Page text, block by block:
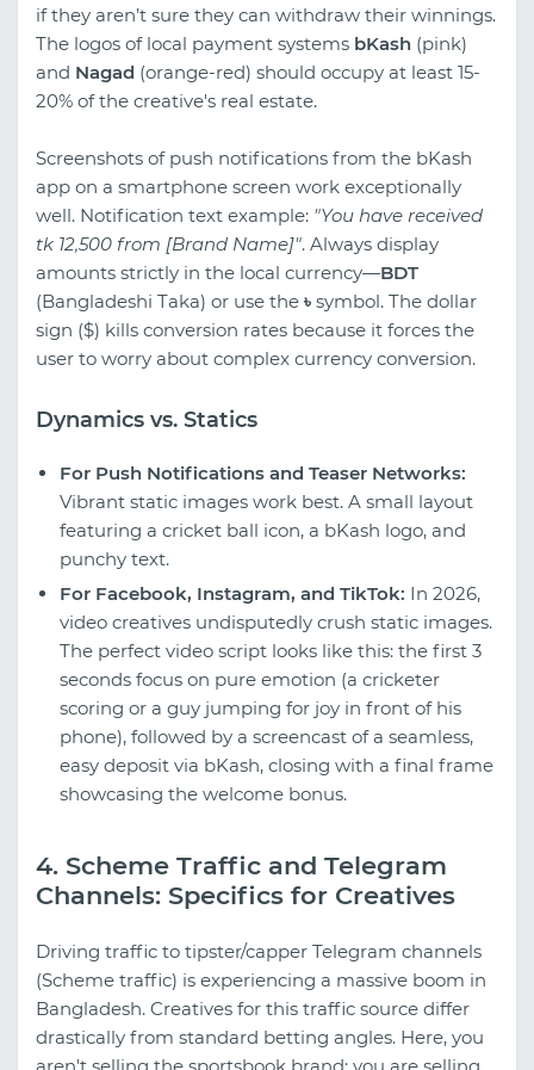
if they aren’t sure they can withdraw their winnings.
The logos of local payment systems bKash (pink)
and Nagad (orange-red) should occupy at least 15-
20% of the creative's real estate.
Screenshots of push notifications from the bKash
app on a smartphone screen work exceptionally
well. Notification text example: "You have received
tk 12,500 from [Brand Name]". Always display
amounts strictly in the local currency—BDT
(Bangladeshi Taka) or use the ৳ symbol. The dollar
sign ($) kills conversion rates because it forces the
user to worry about complex currency conversion.
Dynamics vs. Statics
For Push Notifications and Teaser Networks:
Vibrant static images work best. A small layout
featuring a cricket ball icon, a bKash logo, and
punchy text.
For Facebook, Instagram, and TikTok: In 2026,
video creatives undisputedly crush static images.
The perfect video script looks like this: the first 3
seconds focus on pure emotion (a cricketer
scoring or a guy jumping for joy in front of his
phone), followed by a screencast of a seamless,
easy deposit via bKash, closing with a final frame
showcasing the welcome bonus.
4. Scheme Traffic and Telegram
Channels: Specifics for Creatives
Driving traffic to tipster/capper Telegram channels
(Scheme traffic) is experiencing a massive boom in
Bangladesh. Creatives for this traffic source differ
drastically from standard betting angles. Here, you